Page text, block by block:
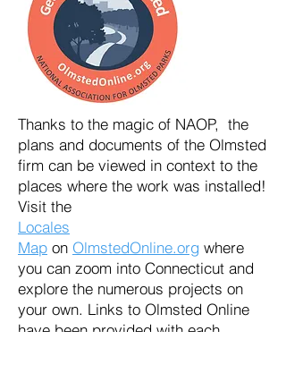
Thanks to the magic of NAOP, the
plans and documents of the Olmsted
firm can be viewed in context to the
places where the work was installed!
Visit the
Locales
Map on OlmstedOnline.org where
you can zoom into Connecticut and
explore the numerous projects on
your own. Links to Olmsted Online
have been provided with each